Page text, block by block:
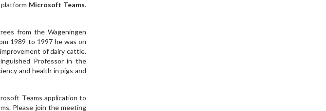
Microsoft Teams.
from the Wageningen
1989 to 1997 he was on
of dairy cattle.
Professor in the
and health in pigs and
Teams application to
Please join the meeting